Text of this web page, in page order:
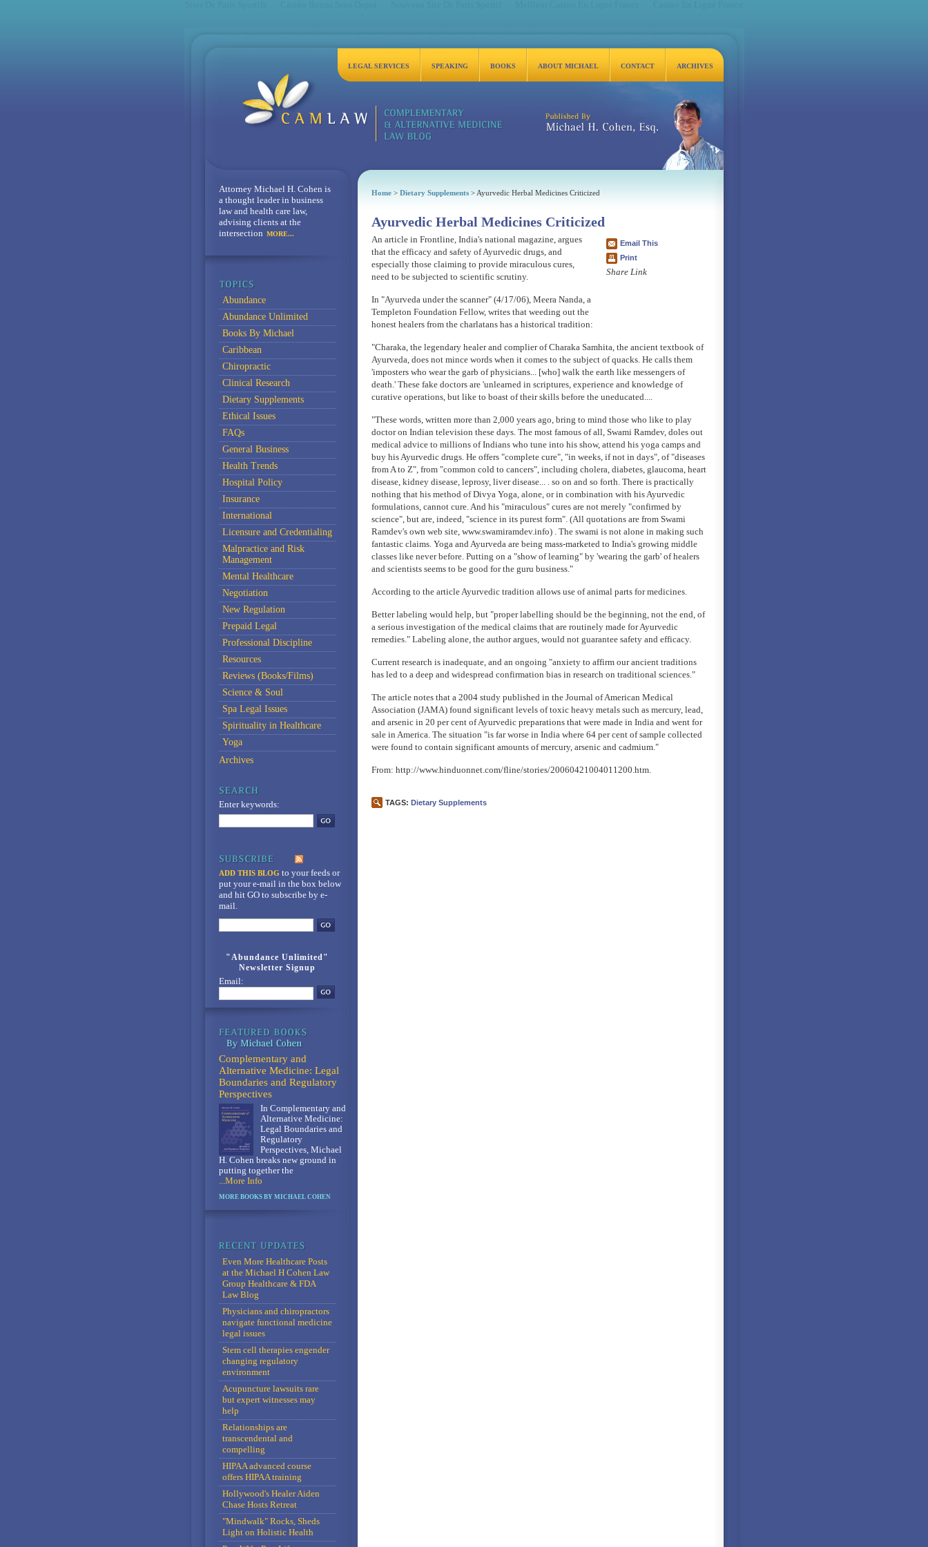
Michael H. Cohen, Esq.
LEGAL SERVICES SPEAKING BOOKS ABOUT MICHAEL CONTACT ARCHIVES
Home> Dietary Supplements> Ayurvedic Herbal Medicines Criticized
Ayurvedic Herbal Medicines Criticized
Email This
Print
Share Link
An article in Frontline, India's national magazine, argues
that the efficacy and safety of Ayurvedic drugs, and
especially those claiming to provide miraculous cures,
need to be subjected to scientific scrutiny.
In "Ayurveda under the scanner" (4/17/06), Meera Nanda, a
Templeton Foundation Fellow, writes that weeding out the
honest healers from the charlatans has a historical tradition:
"Charaka, the legendary healer and complier of Charaka Samhita, the ancient textbook of
Ayurveda, does not mince words when it comes to the subject of quacks. He calls them
'imposters who wear the garb of physicians... [who] walk the earth like messengers of
death.' These fake doctors are 'unlearned in scriptures, experience and knowledge of
curative operations, but like to boast of their skills before the uneducated....
"These words, written more than 2,000 years ago, bring to mind those who like to play
doctor on Indian television these days. The most famous of all, Swami Ramdev, doles out
medical advice to millions of Indians who tune into his show, attend his yoga camps and
buy his Ayurvedic drugs. He offers "complete cure", "in weeks, if not in days", of "diseases
from A to Z", from "common cold to cancers", including cholera, diabetes, glaucoma, heart
disease, kidney disease, leprosy, liver disease... . so on and so forth. There is practically
nothing that his method of Divya Yoga, alone, or in combination with his Ayurvedic
formulations, cannot cure. And his "miraculous" cures are not merely "confirmed by
science", but are, indeed, "science in its purest form". (All quotations are from Swami
Ramdev's own web site, www.swamiramdev.info) . The swami is not alone in making such
fantastic claims. Yoga and Ayurveda are being mass-marketed to India's growing middle
classes like never before. Putting on a "show of learning" by 'wearing the garb' of healers
and scientists seems to be good for the guru business."
According to the article Ayurvedic tradition allows use of animal parts for medicines.
Better labeling would help, but "proper labelling should be the beginning, not the end, of
a serious investigation of the medical claims that are routinely made for Ayurvedic
remedies." Labeling alone, the author argues, would not guarantee safety and efficacy.
Current research is inadequate, and an ongoing "anxiety to affirm our ancient traditions
has led to a deep and widespread confirmation bias in research on traditional sciences."
The article notes that a 2004 study published in the Journal of American Medical
Association (JAMA) found significant levels of toxic heavy metals such as mercury, lead,
and arsenic in 20 per cent of Ayurvedic preparations that were made in India and went for
sale in America. The situation "is far worse in India where 64 per cent of sample collected
were found to contain significant amounts of mercury, arsenic and cadmium."
From: http://www.hinduonnet.com/fline/stories/20060421004011200.htm.
TAGS: Dietary Supplements
Attorney Michael H. Cohen is
a thought leader in business
law and health care law,
advising clients at the
intersection MORE...
Abundance
Abundance Unlimited
Books By Michael
Caribbean
Chiropractic
Clinical Research
Dietary Supplements
Ethical Issues
FAQs
General Business
Health Trends
Hospital Policy
Insurance
International
Licensure and Credentialing
Malpractice and Risk
Management
Mental Healthcare
Negotiation
New Regulation
Prepaid Legal
Professional Discipline
Resources
Reviews (Books/Films)
Science & Soul
Spa Legal Issues
Spirituality in Healthcare
Yoga
Archives
Enter keywords:
ADD THIS BLOG to your feedsor
put your e-mail in the box below
and hit GO to subscribe by e-
mail.
"Abundance Unlimited"
Newsletter Signup
Email:
Complementary and
Alternative Medicine: Legal
Boundaries and Regulatory
Perspectives
In Complementary and
Alternative Medicine:
Legal Boundaries and
Regulatory
Perspectives, Michael
H. Cohen breaks new ground in
putting together the
...More Info
MORE BOOKS BY MICHAEL COHEN
Even More Healthcare Posts
at the Michael H Cohen Law
Group Healthcare & FDA
Law Blog
Physicians and chiropractors
navigate functional medicine
legal issues
Stem cell therapies engender
changing regulatory
environment
Acupuncture lawsuits rare
but expert witnesses may
help
Relationships are
transcendental and
compelling
HIPAA advanced course
offers HIPAA training
Hollywood's Healer Aiden
Chase Hosts Retreat
"Mindwalk" Rocks, Sheds
Light on Holistic Health